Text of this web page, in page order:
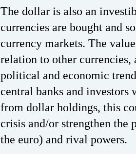
The dollar is also an
currencies are bought and
currency markets. The
relation to other currencies,
political and economic
central banks and
from dollar holdings, this
crisis and/or strengthen
the euro) and rival powers.